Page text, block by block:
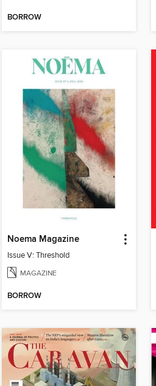
BORROW
Noema Magazine
Issue V: Threshold
MAGAZINE
BORROW